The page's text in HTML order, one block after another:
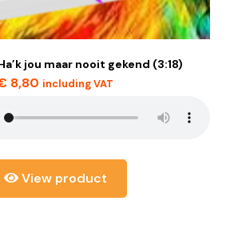
jou maar nooit gekend (3:18)
8,80 including VAT
View product